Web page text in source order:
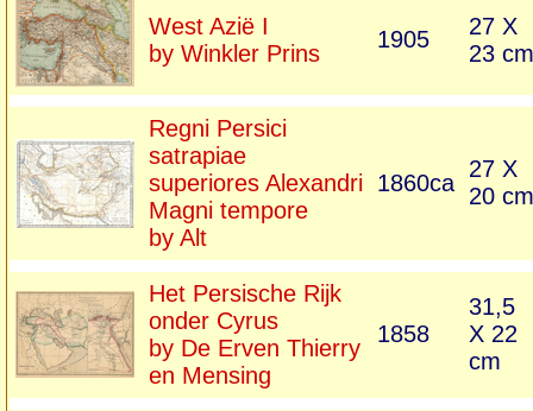
West Azië I
by Winkler Prins
1905
27 X
23 cm
Regni Persici
satrapiae
superiores Alexandri
Magni tempore
by Alt
1860ca
27 X
20 cm
Het Persische Rijk
onder Cyrus
by De Erven Thierry
en Mensing
1858
31,5
X 22
cm